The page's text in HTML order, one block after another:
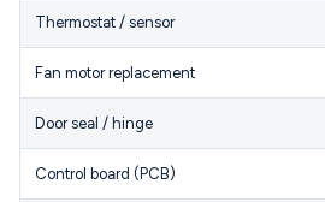
Thermostat / sensor
Fan motor replacement
Door seal / hinge
Control board (PCB)